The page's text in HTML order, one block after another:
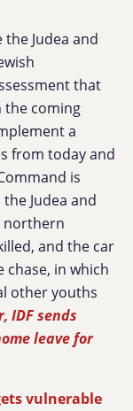
the Judea and
that
the coming
a
from today and
is
Judea and
northern
and the car
in which
other youths
IDF sends
leave for
vulnerable